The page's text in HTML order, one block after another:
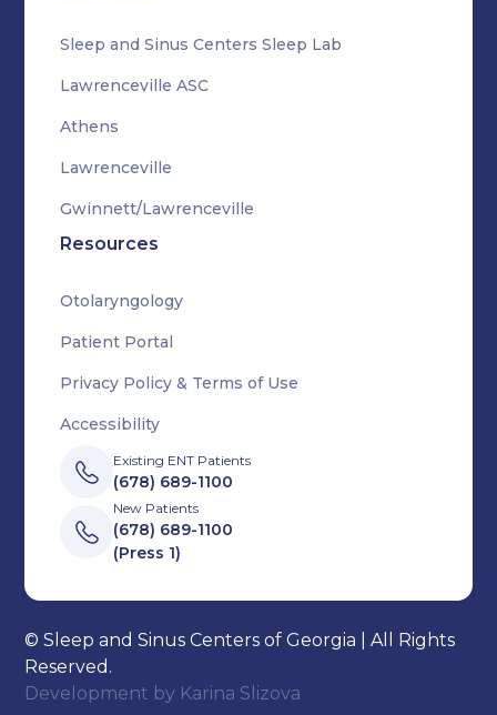
Sleep and Sinus Centers Sleep Lab
Lawrenceville ASC
Athens
Lawrenceville
Gwinnett/Lawrenceville
Resources
Otolaryngology
Patient Portal
Privacy Policy & Terms of Use
Accessibility
Existing ENT Patients
(678) 689-1100
New Patients
(678) 689-1100
(Press 1)
© Sleep and Sinus Centers of Georgia | All Rights
Reserved.
Development by Karina Slizova